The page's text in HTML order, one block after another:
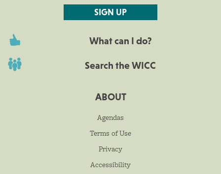
SIGN UP
What can I do?
Search the WICC
ABOUT
Agendas
Terms of Use
Privacy
Accessibility